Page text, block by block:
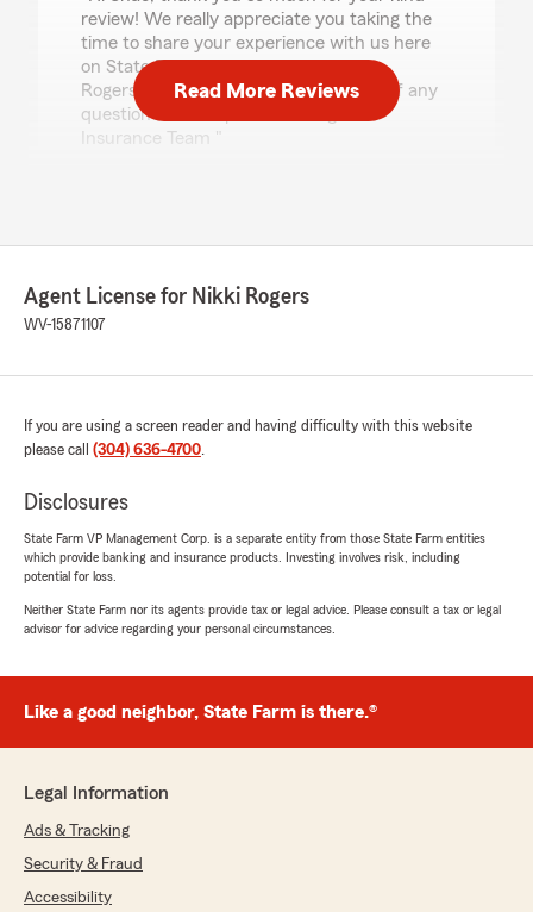
review! We really appreciate you taking the
time to share your experience with us here
on State Farm Agent Nikki
Rogers’s team. Please reach out to us if any
questions come up! - Nikki Rogers’s
Insurance Team "
Hillary Channell
5out of5
with! She was knowledgeable, professional, and
without making me feel rushed. She made the
entire process simple and stress-free while
excellent customer service and someone who
truly cares about their clients!"
"Hillary, thank you for the amazing review!
Our Elkins insurance team always aims to go
Rogers, your State Farm Agent "
July 20, 2026
Read More Reviews
Agent License for Nikki Rogers
WV-15871107
If you are using a screen reader and having difficulty with this website
please call (304) 636-4700.
Disclosures
State Farm VP Management Corp. is a separate entity from those State Farm entities
which provide banking and insurance products. Investing involves risk, including
potential for loss.
Neither State Farm nor its agents provide tax or legal advice. Please consult a tax or legal
advisor for advice regarding your personal circumstances.
Like a good neighbor, State Farm is there.®
Legal Information
Ads & Tracking
Security & Fraud
Accessibility